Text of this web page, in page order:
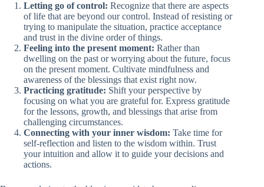
Letting go of control: Recognize that there are aspects
of life that are beyond our control. Instead of resisting or
trying to manipulate the situation, practice acceptance
and trust in the divine order of things.
Feeling into the present moment: Rather than
dwelling on the past or worrying about the future, focus
on the present moment. Cultivate mindfulness and
awareness of the blessings that exist right now.
Practicing gratitude: Shift your perspective by
focusing on what you are grateful for. Express gratitude
for the lessons, growth, and blessings that arise from
challenging circumstances.
Connecting with your inner wisdom: Take time for
self-reflection and listen to the wisdom within. Trust
your intuition and allow it to guide your decisions and
actions.